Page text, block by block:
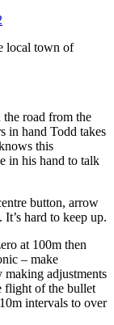
local town of
road from the
in hand Todd takes
this
in his hand to talk
button, arrow
hard to keep up.
at 100m then
– make
making adjustments
flight of the bullet
intervals to over